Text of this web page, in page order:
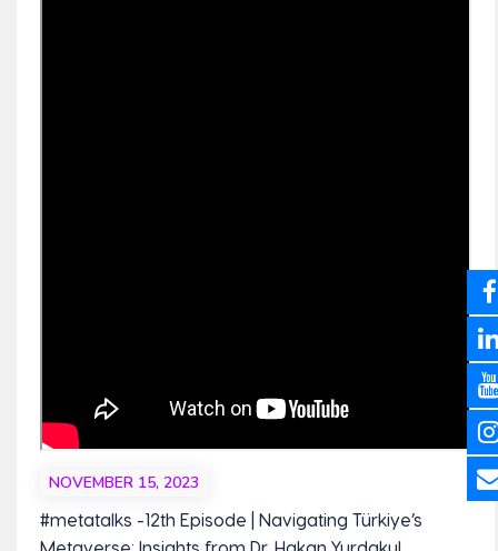
NOVEMBER 15, 2023
#metatalks -12th Episode | Navigating Türkiye’s
Metaverse: Insights from Dr. Hakan Yurdakul